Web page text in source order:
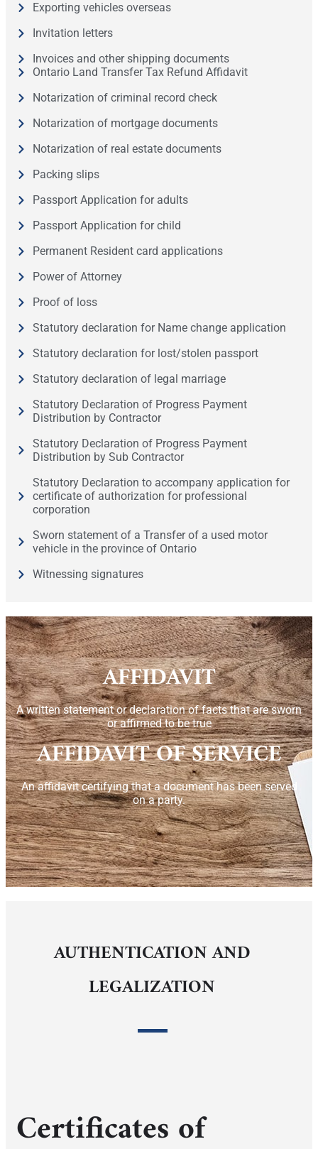
Exporting vehicles overseas
Invitation letters
Invoices and other shipping documents
Ontario Land Transfer Tax Refund Affidavit
Notarization of criminal record check
Notarization of mortgage documents
Notarization of real estate documents
Packing slips
Passport Application for adults
Passport Application for child
Permanent Resident card applications
Power of Attorney
Proof of loss
Statutory declaration for Name change application
Statutory declaration for lost/stolen passport
Statutory declaration of legal marriage
Statutory Declaration of Progress Payment
Distribution by Contractor
Statutory Declaration of Progress Payment
Distribution by Sub Contractor
Statutory Declaration to accompany application for
certificate of authorization for professional
corporation
Sworn statement of a Transfer of a used motor
vehicle in the province of Ontario
Witnessing signatures
AFFIDAVIT
A written statement or declaration of facts that are sworn
or affirmed to be true
AFFIDAVIT OF SERVICE
An affidavit certifying that a document has been served
on a party.
AUTHENTICATION AND
LEGALIZATION
Certificates of